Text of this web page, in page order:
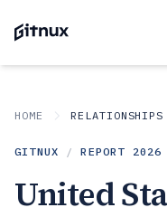
HOME
GITNUX / REPORT 2026
United